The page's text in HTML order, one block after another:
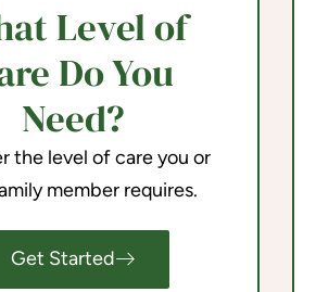
Level of
Do You
Need?
the level of care you or
member requires.
Get Started